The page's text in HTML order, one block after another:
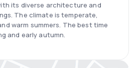
its diverse architecture and
The climate is temperate,
warm summers. The best time
and early autumn.